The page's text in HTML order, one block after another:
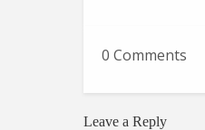
0 Comments
Leave a Reply